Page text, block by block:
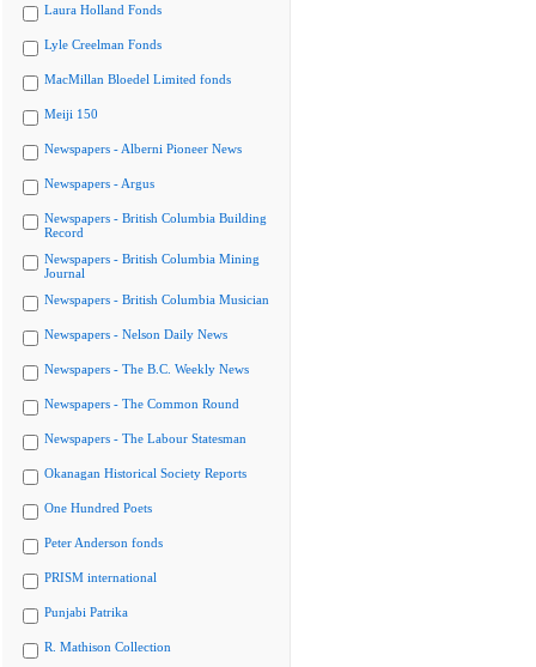
Laura Holland Fonds
Lyle Creelman Fonds
MacMillan Bloedel Limited fonds
Meiji 150
Newspapers - Alberni Pioneer News
Newspapers - Argus
Newspapers - British Columbia Building
Record
Newspapers - British Columbia Mining
Journal
Newspapers - British Columbia Musician
Newspapers - Nelson Daily News
Newspapers - The B.C. Weekly News
Newspapers - The Common Round
Newspapers - The Labour Statesman
Okanagan Historical Society Reports
One Hundred Poets
Peter Anderson fonds
PRISM international
Punjabi Patrika
R. Mathison Collection